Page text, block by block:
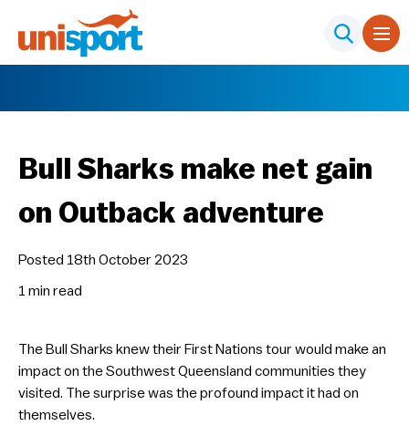
Bull Sharks make net gain
on Outback adventure
Posted 18th October 2023
1 min read
The Bull Sharks knew their First Nations tour would make an
impact on the Southwest Queensland communities they
visited. The surprise was the profound impact it had on
themselves.